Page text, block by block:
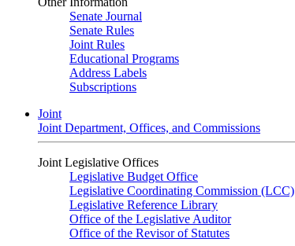
Senate Journal
Senate Rules
Joint Rules
Educational Programs
Address Labels
Subscriptions
Joint
Joint Department, Offices, and Commissions
Joint Legislative Offices
Legislative Budget Office
Legislative Coordinating Commission (LCC)
Legislative Reference Library
Office of the Legislative Auditor
Office of the Revisor of Statutes